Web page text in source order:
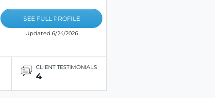
SEE FULL PROFILE
Updated 6/24/2026
CLIENT TESTIMONIALS
4